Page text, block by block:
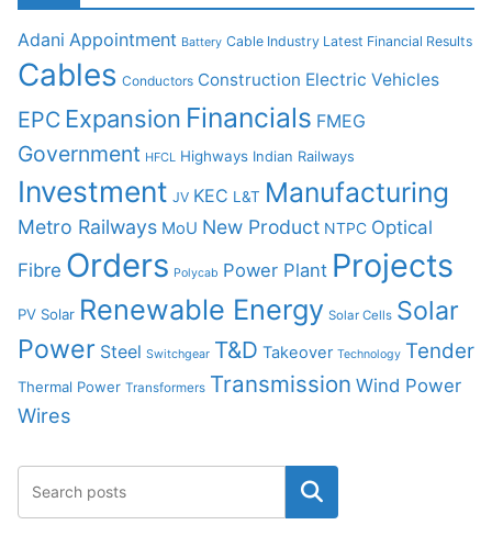
Adani Appointment Battery Cable Industry Latest Financial Results
Cables Conductors Construction Electric Vehicles
EPC Expansion Financials FMEG
Government HFCL Highways Indian Railways
Investment JV KEC L&T Manufacturing
Metro Railways MoU New Product NTPC Optical
Fibre Orders Polycab Power Plant Projects
PV Solar Renewable Energy Solar Cells Solar
Power Steel Switchgear T&D Takeover Technology Tender
Thermal Power Transformers Transmission Wind Power
Wires